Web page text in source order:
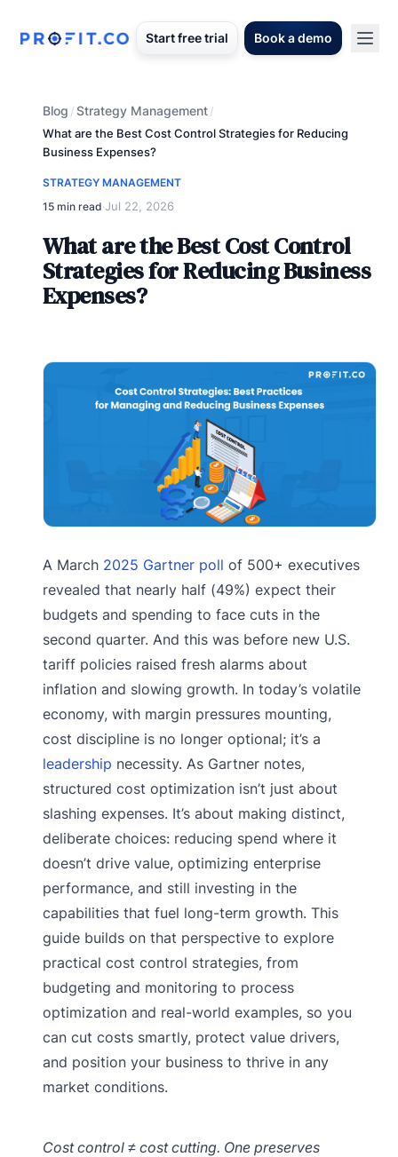
Start free trial Book a demo
Blog /Strategy Management/
What are the Best Cost Control Strategies for Reducing
Business Expenses?
STRATEGY MANAGEMENT
15 min read·Jul 22, 2026
What are the Best Cost Control
Strategies for Reducing Business
Expenses?
A March 2025 Gartner poll of 500+ executives
revealed that nearly half (49%) expect their
budgets and spending to face cuts in the
second quarter. And this was before new U.S.
tariff policies raised fresh alarms about
inflation and slowing growth. In today’s volatile
economy, with margin pressures mounting,
cost discipline is no longer optional; it’s a
leadership necessity. As Gartner notes,
structured cost optimization isn’t just about
slashing expenses. It’s about making distinct,
deliberate choices: reducing spend where it
doesn’t drive value, optimizing enterprise
performance, and still investing in the
capabilities that fuel long-term growth. This
guide builds on that perspective to explore
practical cost control strategies, from
budgeting and monitoring to process
optimization and real-world examples, so you
can cut costs smartly, protect value drivers,
and position your business to thrive in any
market conditions.
Cost control ≠ cost cutting. One preserves